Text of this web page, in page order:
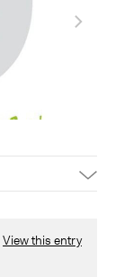
View this entry